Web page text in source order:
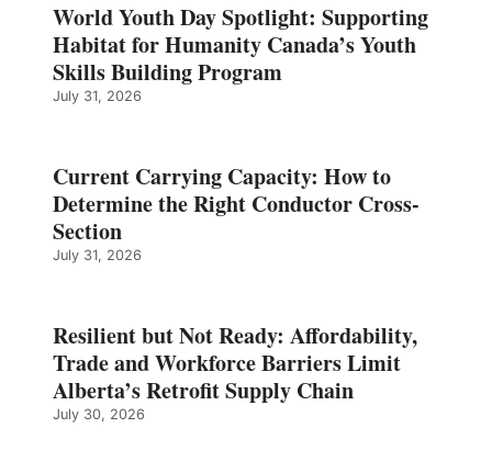
World Youth Day Spotlight: Supporting
Habitat for Humanity Canada’s Youth
Skills Building Program
July 31, 2026
Current Carrying Capacity: How to
Determine the Right Conductor Cross-
Section
July 31, 2026
Resilient but Not Ready: Affordability,
Trade and Workforce Barriers Limit
Alberta’s Retrofit Supply Chain
July 30, 2026